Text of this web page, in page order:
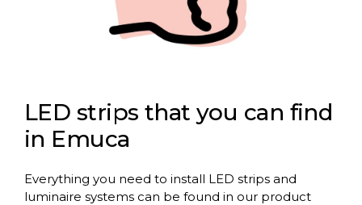
LED strips that you can find
in Emuca
Everything you need to install LED strips and
luminaire systems can be found in our product